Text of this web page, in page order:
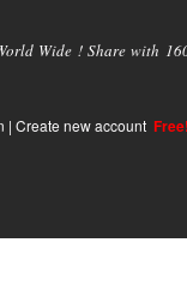
Wide ! Share with
| Create new account Free!